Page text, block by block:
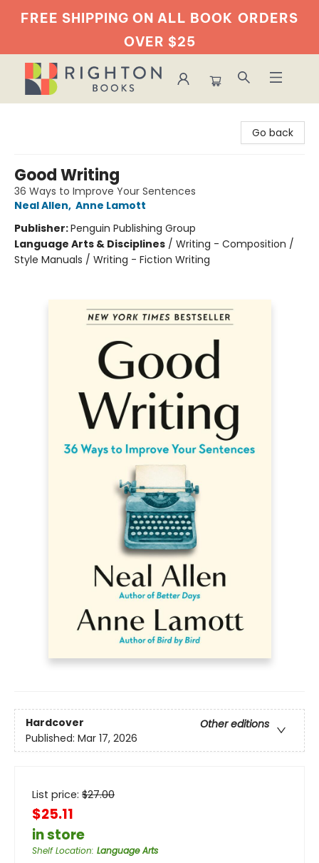
FREE SHIPPING ON ALL BOOK ORDERS
OVER $25
Go back
Good Writing
36 Ways to Improve Your Sentences
Neal Allen, Anne Lamott
Publisher:Penguin Publishing Group
Language Arts & Disciplines / Writing - Composition /
Style Manuals / Writing - Fiction Writing
Hardcover
Other editions
Published: Mar 17, 2026
List price: $27.00
$25.11
in store
Shelf Location: Language Arts